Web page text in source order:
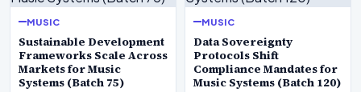
MUSIC
Sustainable Development
Frameworks Scale Across
Markets for Music
Systems (Batch 75)
MUSIC
Data Sovereignty
Protocols Shift
Compliance Mandates for
Music Systems (Batch 120)